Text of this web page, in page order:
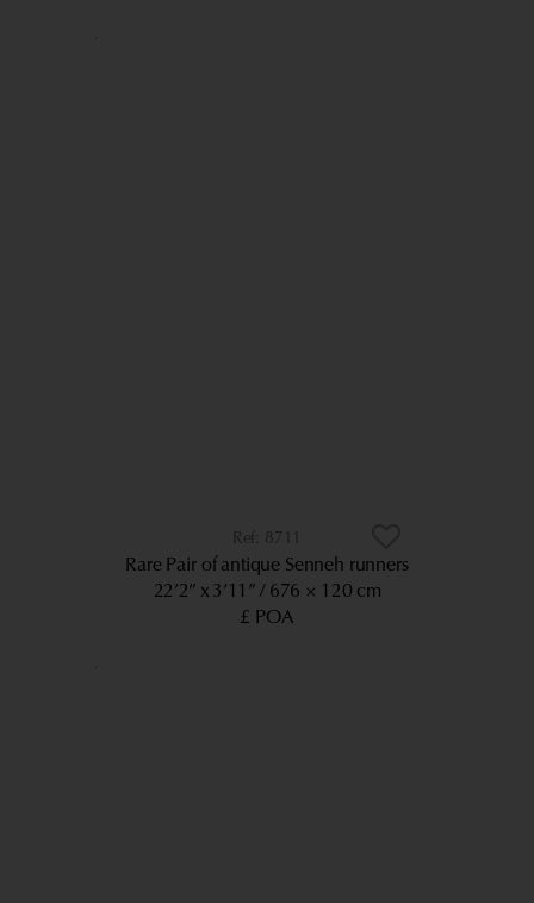
8711
Rare Pair of antique Senneh runners
22’2” x 3’11” 676 × 120 cm
£ POA